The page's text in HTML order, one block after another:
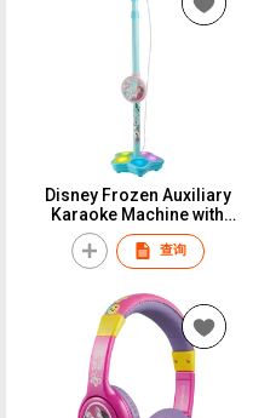
Disney Frozen Auxiliary
Karaoke Machine with
Microphone & Adjustable
Stand, Kids Sing Along
Microphone & Speaker
with Flashing Stage Light
查询